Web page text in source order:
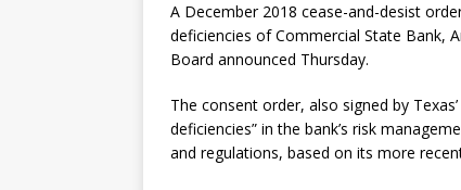
A December 2018 cease-and-desist
deficiencies of Commercial State Bank,
Board announced Thursday.
The consent order, also signed by
deficiencies” in the bank’s risk
and regulations, based on its more